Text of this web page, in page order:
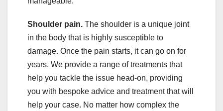
Shoulder pain. The shoulder is a unique joint
in the body that is highly susceptible to
damage. Once the pain starts, it can go on for
years. We provide a range of treatments that
help you tackle the issue head-on, providing
you with bespoke advice and treatment that will
help your case. No matter how complex the